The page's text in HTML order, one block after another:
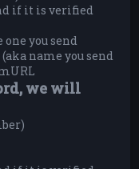
if it is verified
one you send
name you send
we will